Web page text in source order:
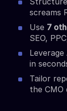
screams
Use 7
SEO,
Leverage
in
Tailor
the CMO